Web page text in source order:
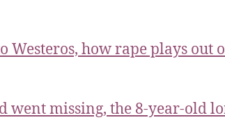
Westeros, how rape plays out
went missing, the 8-year-old